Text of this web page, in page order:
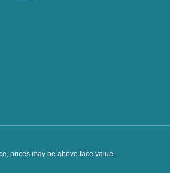
prices may be above face value.